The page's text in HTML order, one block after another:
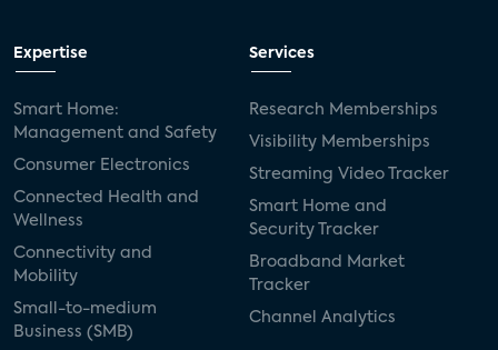
Expertise
Smart Home:
Management and Safety
Consumer Electronics
Connected Health and
Wellness
Connectivity and
Mobility
Small-to-medium
Business (SMB)
Services
Research Memberships
Visibility Memberships
Streaming Video Tracker
Smart Home and
Security Tracker
Broadband Market
Tracker
Channel Analytics